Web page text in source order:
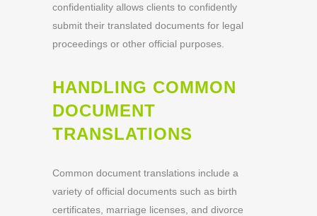
confidentiality allows clients to confidently
submit their translated documents for legal
proceedings or other official purposes.
HANDLING COMMON
DOCUMENT
TRANSLATIONS
Common document translations include a
variety of official documents such as birth
certificates, marriage licenses, and divorce